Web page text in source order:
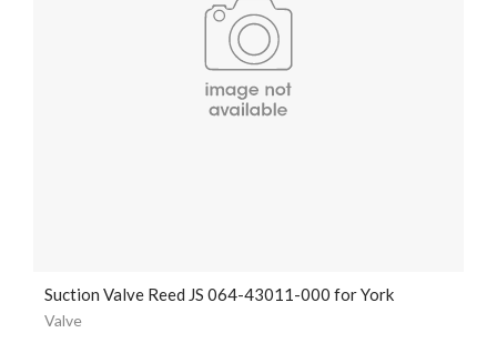
Suction Valve Reed JS 064-43011-000 for York
Valve